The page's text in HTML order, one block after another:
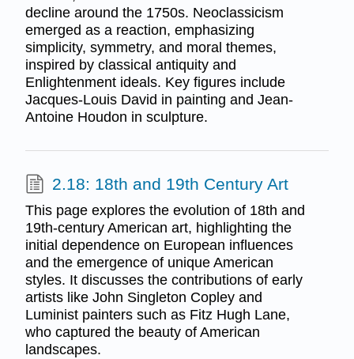
decline around the 1750s. Neoclassicism
emerged as a reaction, emphasizing
simplicity, symmetry, and moral themes,
inspired by classical antiquity and
Enlightenment ideals. Key figures include
Jacques-Louis David in painting and Jean-
Antoine Houdon in sculpture.
2.18: 18th and 19th Century Art
This page explores the evolution of 18th and
19th-century American art, highlighting the
initial dependence on European influences
and the emergence of unique American
styles. It discusses the contributions of early
artists like John Singleton Copley and
Luminist painters such as Fitz Hugh Lane,
who captured the beauty of American
landscapes.